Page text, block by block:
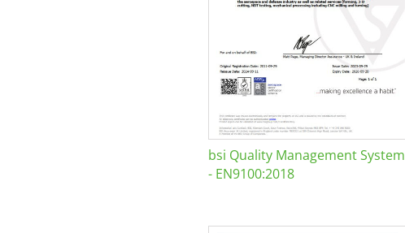
bsi Quality Management System
- EN9100:2018